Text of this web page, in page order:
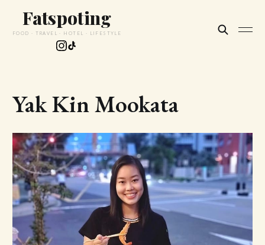
Fatspoting
FOOD · TRAVEL · HOTEL · LIFESTYLE
Yak Kin Mookata